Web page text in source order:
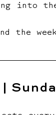
into
the